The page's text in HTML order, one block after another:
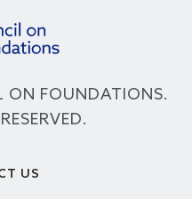
FOUNDATIONS.
US